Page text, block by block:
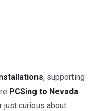
, supporting
PCSing to Nevada
just curious about